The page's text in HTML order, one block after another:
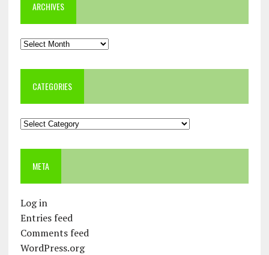
ARCHIVES
Archives
CATEGORIES
Categories
META
Log in
Entries feed
Comments feed
WordPress.org